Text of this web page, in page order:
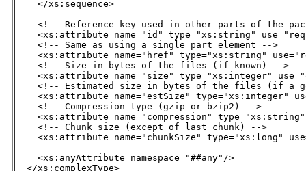
</xs:sequence>
<!-- Reference key used in other parts of the
<xs:attribute name="id" type="xs:string"
<!-- Same as using a single part element -->
<xs:attribute name="href" type="xs:string"
<!-- Size in bytes of the files (if known) -->
<xs:attribute name="size" type="xs:integer"
<!-- Estimated size in bytes of the files (if a
<xs:attribute name="estSize" type="xs:integer"
<!-- Compression type (gzip or bzip2) -->
<xs:attribute name="compression"
<!-- Chunk size (except of last chunk) -->
<xs:attribute name="chunkSize" type="xs:long"
<xs:anyAttribute namespace="##any"/>
</xs:complexType>